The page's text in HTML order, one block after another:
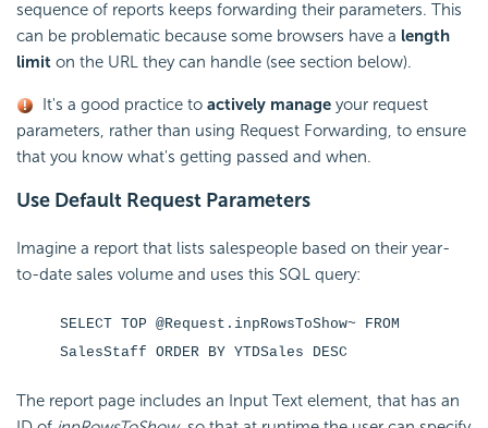
sequence of reports keeps forwarding their parameters. This
can be problematic because some browsers have a length
limit on the URL they can handle (see section below).
It's a good practice to actively manage your request
parameters, rather than using Request Forwarding, to ensure
that you know what's getting passed and when.
Use Default Request Parameters
Imagine a report that lists salespeople based on their year-
to-date sales volume and uses this SQL query:
SELECT TOP @Request.inpRowsToShow~ FROM
SalesStaff ORDER BY YTDSales DESC
The report page includes an Input Text element, that has an